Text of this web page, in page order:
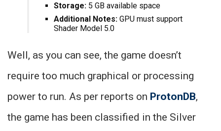
Storage: 5 GB available space
Additional Notes: GPU must support
Shader Model 5.0
Well, as you can see, the game doesn’t
require too much graphical or processing
power to run. As per reports on ProtonDB,
the game has been classified in the Silver